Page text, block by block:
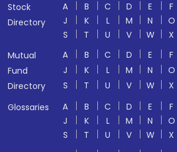
Stock
Directory
A B C D E F
J
K L M N O
S
T U V W X
Mutual
Fund
Directory
A B C D E F
J
K L M N O
S
T U V W X
Glossaries
A B C D E F
J
K L M N O
S
T U V W X